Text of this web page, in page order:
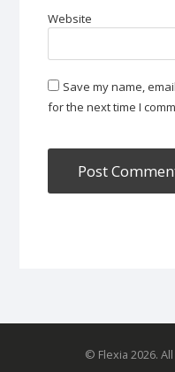
Website
Save my name,
for the next time I
© Flexia 2026.